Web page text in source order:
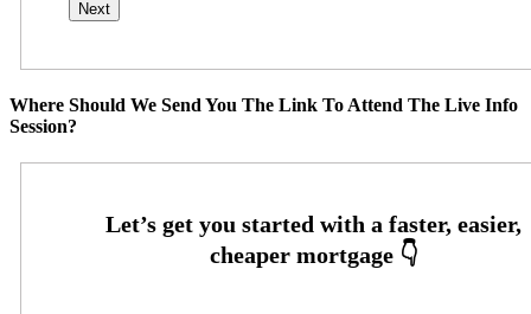
Where Should We Send You The Link To Attend The Live Info
Session?